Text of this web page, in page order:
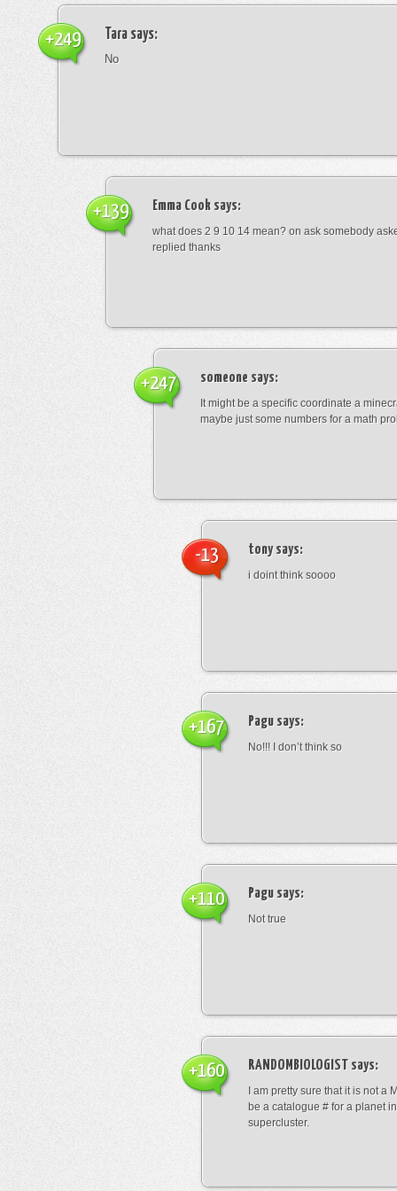
Tara says:
No
+249
Emma Cook says:
what does 2 9 10 14 mean? on ask somebody
replied thanks
+139
someone says:
It might be a specific coordinate a
maybe just some numbers for a math
+247
tonysays:
i doint think soooo
-13
Pagu says:
No!!! I don’t think so
+167
Pagu says:
Not true
+110
RANDOMBIOLOGIST says:
I am pretty sure that it is not a
be a catalogue # for a planet
supercluster.
+160